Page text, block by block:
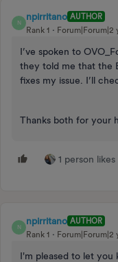
N
npirritano AUTHOR
Rank 1
Forum|Forum|2
I’ve spoken to
they told me that the
fixes my issue. I’ll
Thanks both for your
1 person likes
N
npirritano AUTHOR
Rank 1
Forum|Forum|2
I'm pleased to let you